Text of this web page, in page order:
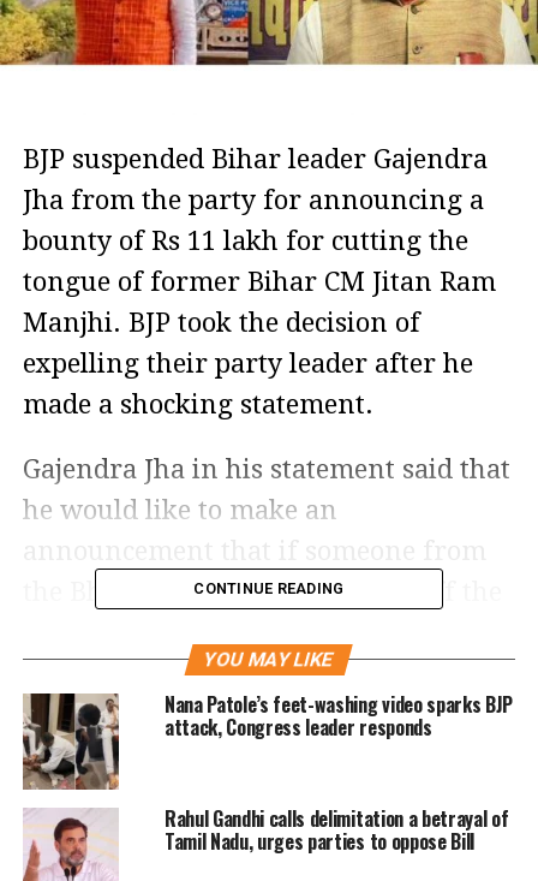
BJP suspended Bihar leader Gajendra
Jha from the party for announcing a
bounty of Rs 11 lakh for cutting the
tongue of former Bihar CM Jitan Ram
Manjhi. BJP took the decision of
expelling their party leader after he
made a shocking statement.
Gajendra Jha in his statement said that
he would like to make an
the Bhramin community chops off the
it before him, then he will reward him
with Rs 11 lakhs. He further said that
however, Jitan Ram Manjhi is not even
worth 11 paise.
Jha also said that people initially
CONTINUE READING
YOU MAY LIKE
Nana Patole’s feet-washing video sparks BJP
attack, Congress leader responds
Rahul Gandhi calls delimitation a betrayal of
Tamil Nadu, urges parties to oppose Bill